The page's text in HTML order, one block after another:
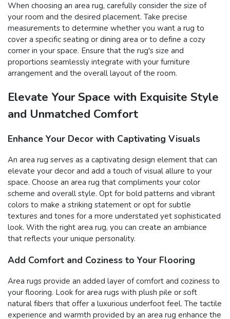
When choosing an area rug, carefully consider the size of
your room and the desired placement. Take precise
measurements to determine whether you want a rug to
cover a specific seating or dining area or to define a cozy
corner in your space. Ensure that the rug's size and
proportions seamlessly integrate with your furniture
arrangement and the overall layout of the room.
Elevate Your Space with Exquisite Style
and Unmatched Comfort
Enhance Your Decor with Captivating Visuals
An area rug serves as a captivating design element that can
elevate your decor and add a touch of visual allure to your
space. Choose an area rug that compliments your color
scheme and overall style. Opt for bold patterns and vibrant
colors to make a striking statement or opt for subtle
textures and tones for a more understated yet sophisticated
look. With the right area rug, you can create an ambiance
that reflects your unique personality.
Add Comfort and Coziness to Your Flooring
Area rugs provide an added layer of comfort and coziness to
your flooring. Look for area rugs with plush pile or soft
natural fibers that offer a luxurious underfoot feel. The tactile
experience and warmth provided by an area rug enhance the